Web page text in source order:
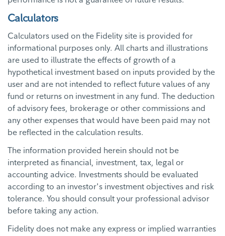
Calculators
Calculators used on the Fidelity site is provided for
informational purposes only. All charts and illustrations
are used to illustrate the effects of growth of a
hypothetical investment based on inputs provided by the
user and are not intended to reflect future values of any
fund or returns on investment in any fund. The deduction
of advisory fees, brokerage or other commissions and
any other expenses that would have been paid may not
be reflected in the calculation results.
The information provided herein should not be
interpreted as financial, investment, tax, legal or
accounting advice. Investments should be evaluated
according to an investor's investment objectives and risk
tolerance. You should consult your professional advisor
before taking any action.
Fidelity does not make any express or implied warranties